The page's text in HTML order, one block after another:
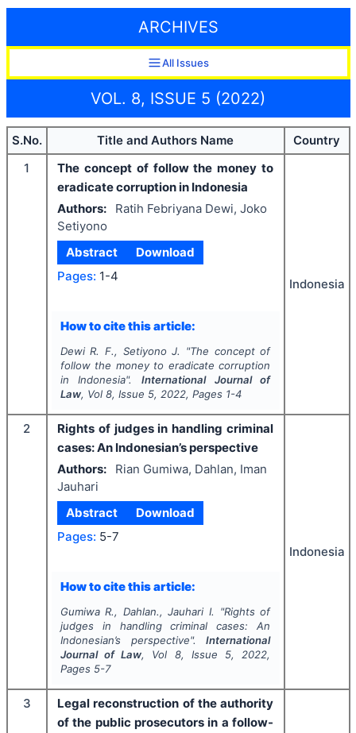
ARCHIVES
All Issues
VOL. 8, ISSUE 5 (2022)
S.No. Title and Authors Name
Country
1
The concept of follow the money to
eradicate corruption in Indonesia
Authors:
Ratih Febriyana Dewi, Joko
Setiyono
Abstract
Download
Pages: 1-4
How to cite this article:
Dewi R. F., Setiyono J. "The concept of
follow the money to eradicate corruption
in Indonesia". International Journal of
Law, Vol 8, Issue 5, 2022, Pages 1-4
Indonesia
2
Rights of judges in handling criminal
cases: An Indonesian’s perspective
Authors:
Rian Gumiwa, Dahlan, Iman
Jauhari
Abstract
Download
Pages: 5-7
How to cite this article:
Gumiwa R., Dahlan., Jauhari I. "Rights of
judges in handling criminal cases: An
Indonesian’s perspective".International
Journal of Law, Vol 8, Issue 5, 2022,
Pages 5-7
Indonesia
3
Legal reconstruction of the authority
of the public prosecutors in a follow-